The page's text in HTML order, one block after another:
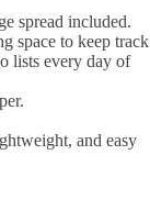
spread included.
space to keep track
lists every day of
and easy